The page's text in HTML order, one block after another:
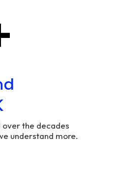
the decades
understand more.